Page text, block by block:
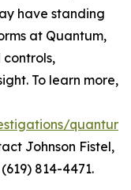
have standing
at Quantum,
To learn more,
quantum-
Johnson Fistel,
814-4471.